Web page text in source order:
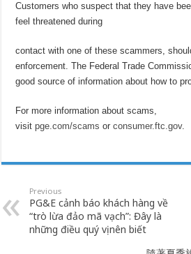
Customers who suspect that they have
feel threatened during
contact with one of these scammers,
enforcement. The Federal Trade
good source of information about how to
For more information about scams,
visitpge.com/scams orconsumer.ftc.gov.
Previous
PG&E cảnh báo khách hàng về
“trò lừa đảo mã vạch”: Đây là
những điều quý vị nên biết